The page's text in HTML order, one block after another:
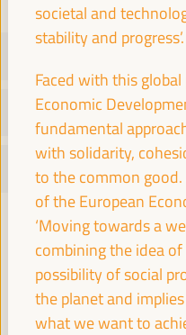
TUESDAY 1 APRIL
WEDNESDAY 2
THURSDAY 3 APRIL
08:30
Registration and
08:30 13:00
societal and
stability and progress’.
Faced with this
Economic
fundamental
with solidarity,
to the common
of the European
‘Moving towards a
combining the idea
possibility of social
the planet and
what we want to